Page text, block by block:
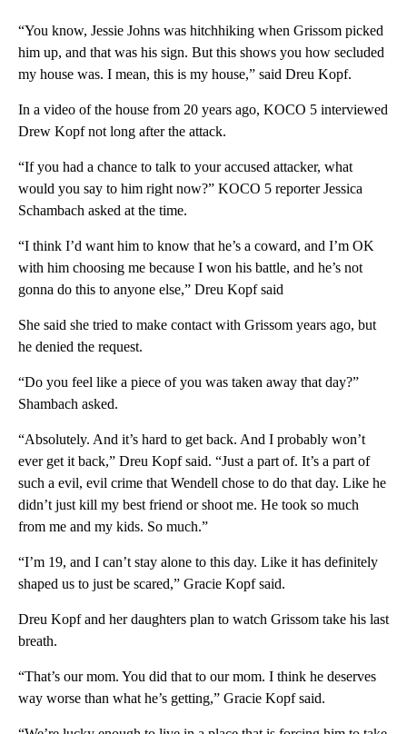
“You know, Jessie Johns was hitchhiking when Grissom picked
him up, and that was his sign. But this shows you how secluded
my house was. I mean, this is my house,” said Dreu Kopf.
In a video of the house from 20 years ago, KOCO 5 interviewed
Drew Kopf not long after the attack.
“If you had a chance to talk to your accused attacker, what
would you say to him right now?” KOCO 5 reporter Jessica
Schambach asked at the time.
“I think I’d want him to know that he’s a coward, and I’m OK
with him choosing me because I won his battle, and he’s not
gonna do this to anyone else,” Dreu Kopf said
She said she tried to make contact with Grissom years ago, but
he denied the request.
“Do you feel like a piece of you was taken away that day?”
Shambach asked.
“Absolutely. And it’s hard to get back. And I probably won’t
ever get it back,” Dreu Kopf said. “Just a part of. It’s a part of
such a evil, evil crime that Wendell chose to do that day. Like he
didn’t just kill my best friend or shoot me. He took so much
from me and my kids. So much.”
“I’m 19, and I can’t stay alone to this day. Like it has definitely
shaped us to just be scared,” Gracie Kopf said.
Dreu Kopf and her daughters plan to watch Grissom take his last
breath.
“That’s our mom. You did that to our mom. I think he deserves
way worse than what he’s getting,” Gracie Kopf said.